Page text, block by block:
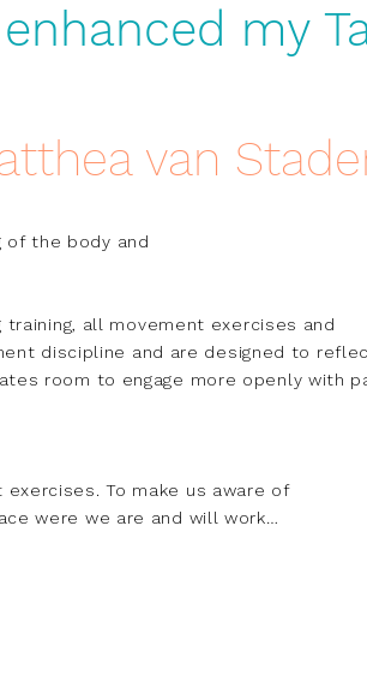
my
van
of the body and
all movement exercises and
discipline and are designed to
room to engage more openly with
To make us aware of
were we are and will work
hands, students often focus heavily
to call it pushing hands.
and see with our ears," and I stand